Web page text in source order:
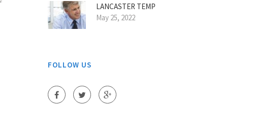
LANCASTER TEMP
May 25, 2022
FOLLOW US